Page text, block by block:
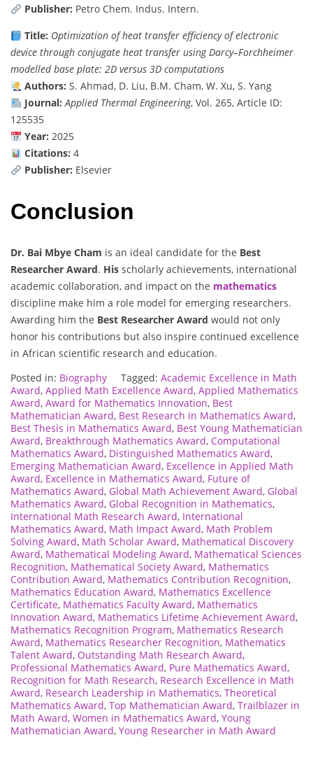
Publisher: Petro Chem. Indus. Intern.
Title: Optimization of heat transfer efficiency of electronic
device through conjugate heat transfer using Darcy–Forchheimer
modelled base plate: 2D versus 3D computations
Authors: S. Ahmad, D. Liu, B.M. Cham, W. Xu, S. Yang
Journal: Applied Thermal Engineering, Vol. 265, Article ID:
125535
Year: 2025
Citations: 4
Publisher: Elsevier
Conclusion
Dr. Bai Mbye Cham is an ideal candidate for the Best
Researcher Award. His scholarly achievements, international
academic collaboration, and impact on the mathematics
discipline make him a role model for emerging researchers.
Awarding him the Best Researcher Award would not only
honor his contributions but also inspire continued excellence
in African scientific research and education.
Posted in: Biography Tagged: Academic Excellence in Math
Award, Applied Math Excellence Award, Applied Mathematics
Award, Award for Mathematics Innovation, Best
Mathematician Award, Best Research in Mathematics Award,
Best Thesis in Mathematics Award, Best Young Mathematician
Award, Breakthrough Mathematics Award, Computational
Mathematics Award, Distinguished Mathematics Award,
Emerging Mathematician Award, Excellence in Applied Math
Award, Excellence in Mathematics Award, Future of
Mathematics Award, Global Math Achievement Award, Global
Mathematics Award, Global Recognition in Mathematics,
International Math Research Award, International
Mathematics Award, Math Impact Award, Math Problem
Solving Award, Math Scholar Award, Mathematical Discovery
Award, Mathematical Modeling Award, Mathematical Sciences
Recognition, Mathematical Society Award, Mathematics
Contribution Award, Mathematics Contribution Recognition,
Mathematics Education Award, Mathematics Excellence
Certificate, Mathematics Faculty Award, Mathematics
Innovation Award, Mathematics Lifetime Achievement Award,
Mathematics Recognition Program, Mathematics Research
Award, Mathematics Researcher Recognition, Mathematics
Talent Award, Outstanding Math Research Award,
Professional Mathematics Award, Pure Mathematics Award,
Recognition for Math Research, Research Excellence in Math
Award, Research Leadership in Mathematics, Theoretical
Mathematics Award, Top Mathematician Award, Trailblazer in
Math Award, Women in Mathematics Award, Young
Mathematician Award, Young Researcher in Math Award